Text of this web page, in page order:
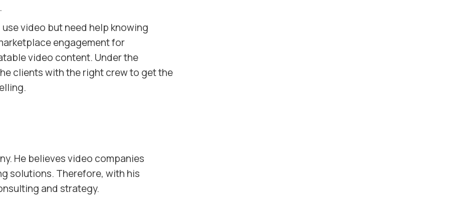
video but need help knowing
engagement for
video content. Under the
clients with the right crew to get the
He believes video companies
solutions. Therefore, with his
and strategy.